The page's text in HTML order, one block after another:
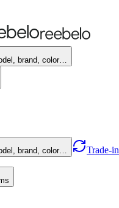
brand, color…
brand, color… Trade-in